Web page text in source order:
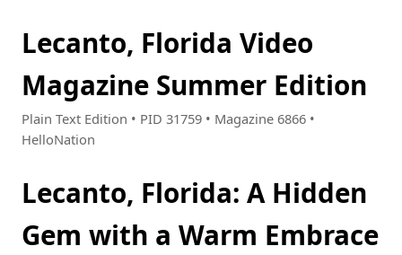
Lecanto, Florida Video
Magazine Summer Edition
Plain Text Edition • PID 31759 • Magazine 6866 •
HelloNation
Lecanto, Florida: A Hidden
Gem with a Warm Embrace